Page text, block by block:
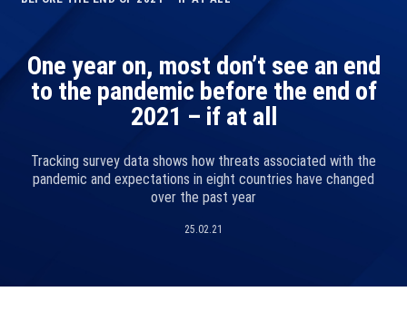
One year on, most don’t see an end
to the pandemic before the end of
2021 – if at all
Tracking survey data shows how threats associated with the
pandemic and expectations in eight countries have changed
over the past year
25.02.21